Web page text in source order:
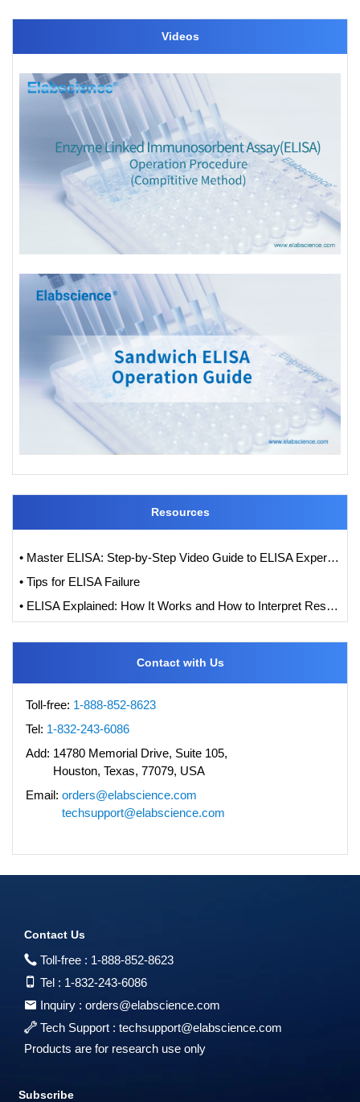
Videos
Resources
• Master ELISA: Step-by-Step Video Guide to ELISA Experiments
• Tips for ELISA Failure
• ELISA Explained: How It Works and How to Interpret Results with Standard Curve Analysis
Contact with Us
Toll-free: 1-888-852-8623
Tel: 1-832-243-6086
Add: 14780 Memorial Drive, Suite 105,
Houston, Texas, 77079, USA
Email: orders@elabscience.com
techsupport@elabscience.com
Contact Us
Toll-free : 1-888-852-8623
Tel : 1-832-243-6086
Inquiry : orders@elabscience.com
Tech Support : techsupport@elabscience.com
Products are for research use only
Subscribe